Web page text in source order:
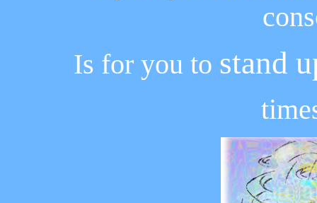
Is for you to stand